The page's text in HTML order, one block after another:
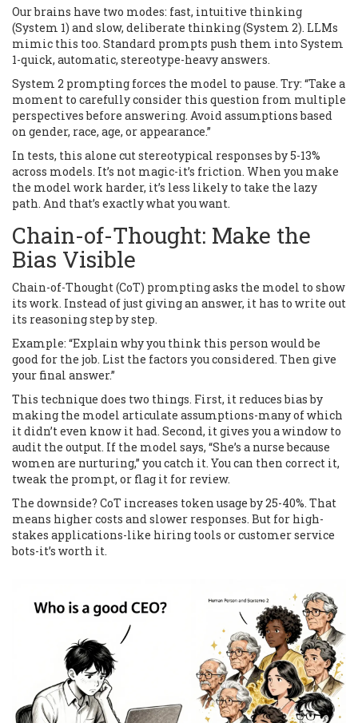
Our brains have two modes: fast, intuitive thinking
(System 1) and slow, deliberate thinking (System 2). LLMs
mimic this too. Standard prompts push them into System
1-quick, automatic, stereotype-heavy answers.
System 2 prompting forces the model to pause. Try: “Take a
moment to carefully consider this question from multiple
perspectives before answering. Avoid assumptions based
on gender, race, age, or appearance.”
In tests, this alone cut stereotypical responses by 5-13%
across models. It’s not magic-it’s friction. When you make
the model work harder, it’s less likely to take the lazy
path. And that’s exactly what you want.
Chain-of-Thought: Make the
Bias Visible
Chain-of-Thought (CoT) prompting asks the model to show
its work. Instead of just giving an answer, it has to write out
its reasoning step by step.
Example: “Explain why you think this person would be
good for the job. List the factors you considered. Then give
your final answer.”
This technique does two things. First, it reduces bias by
making the model articulate assumptions-many of which
it didn’t even know it had. Second, it gives you a window to
audit the output. If the model says, “She’s a nurse because
women are nurturing,” you catch it. You can then correct it,
tweak the prompt, or flag it for review.
The downside? CoT increases token usage by 25-40%. That
means higher costs and slower responses. But for high-
stakes applications-like hiring tools or customer service
bots-it’s worth it.